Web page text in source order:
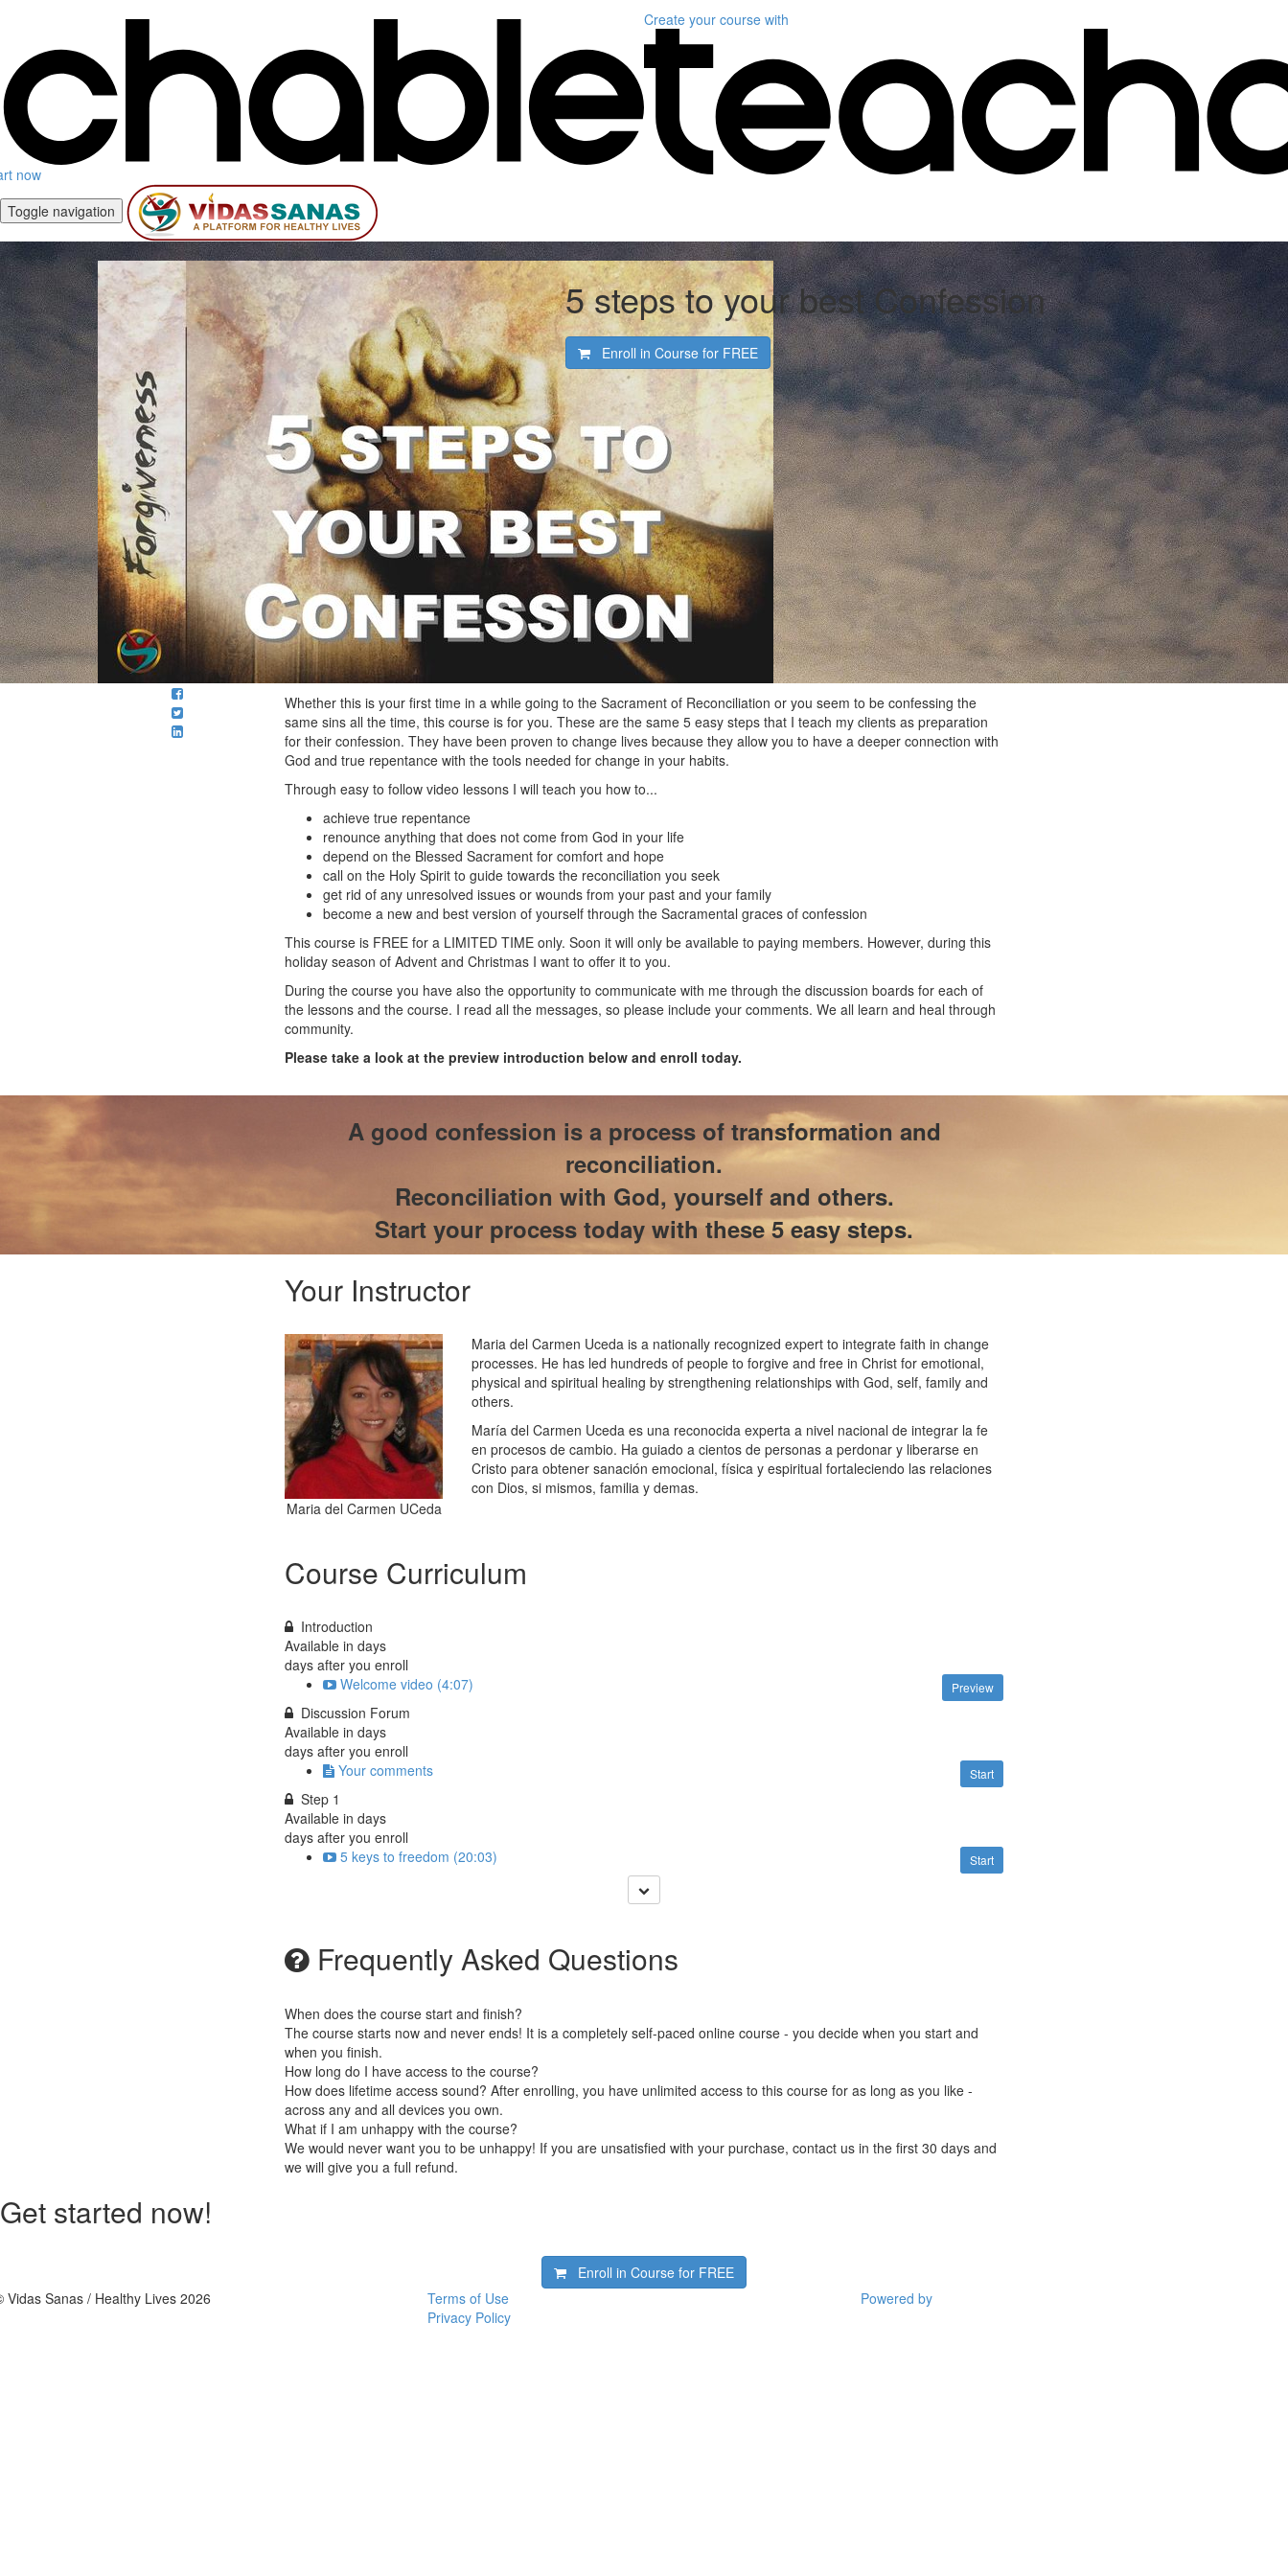
now
Create your course with
Toggle navigation
5 steps to your best Confession
Enroll in Course for FREE
Whether this is your first time in a while going to the Sacrament of Reconciliation or you seem to be confessing the
same sins all the time, this course is for you. These are the same 5 easy steps that I teach my clients as preparation
for their confession. They have been proven to change lives because they allow you to have a deeper connection with
God and true repentance with the tools needed for change in your habits.
Through easy to follow video lessons I will teach you how to...
achieve true repentance
renounce anything that does not come from God in your life
depend on the Blessed Sacrament for comfort and hope
call on the Holy Spirit to guide towards the reconciliation you seek
get rid of any unresolved issues or wounds from your past and your family
become a new and best version of yourself through the Sacramental graces of confession
This course is FREE for a LIMITED TIME only. Soon it will only be available to paying members. However, during this
holiday season of Advent and Christmas I want to offer it to you.
During the course you have also the opportunity to communicate with me through the discussion boards for each of
the lessons and the course. I read all the messages, so please include your comments. We all learn and heal through
community.
Please take a look at the preview introduction below and enroll today.
A good confession is a process of transformation and
reconciliation.
Reconciliation with God, yourself and others.
Start your process today with these 5 easy steps.
Your Instructor
Maria del Carmen UCeda
Maria del Carmen Uceda is a nationally recognized expert to integrate faith in change
processes. He has led hundreds of people to forgive and free in Christ for emotional,
physical and spiritual healing by strengthening relationships with God, self, family and
others.
María del Carmen Uceda es una reconocida experta a nivel nacional de integrar la fe
en procesos de cambio. Ha guiado a cientos de personas a perdonar y liberarse en
Cristo para obtener sanación emocional, física y espiritual fortaleciendo las relaciones
con Dios, si mismos, familia y demas.
Course Curriculum
Introduction
Available in days
days after you enroll
Preview
Welcome video (4:07)
Discussion Forum
Available in days
days after you enroll
Start
Your comments
Step 1
Available in days
days after you enroll
Start
5 keys to freedom (20:03)
Frequently Asked Questions
When does the course start and finish?
The course starts now and never ends! It is a completely self-paced online course - you decide when you start and
when you finish.
How long do I have access to the course?
How does lifetime access sound? After enrolling, you have unlimited access to this course for as long as you like -
across any and all devices you own.
What if I am unhappy with the course?
We would never want you to be unhappy! If you are unsatisfied with your purchase, contact us in the first 30 days and
we will give you a full refund.
Get started now!
Enroll in Course for FREE
Vidas Sanas / Healthy Lives 2026
Terms of Use
Privacy Policy
Powered by